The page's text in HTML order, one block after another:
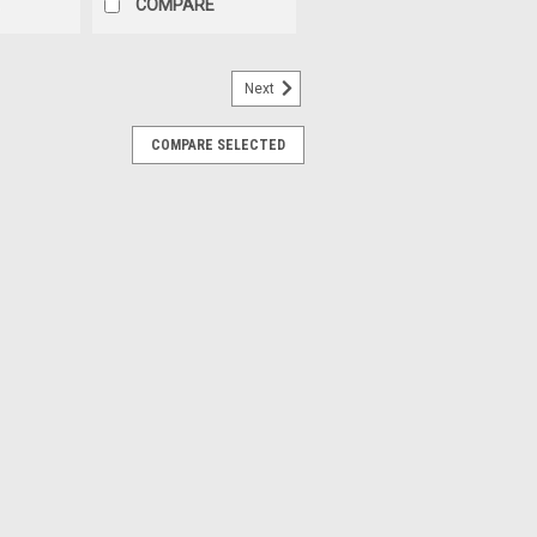
COMPARE
Next
COMPARE SELECTED